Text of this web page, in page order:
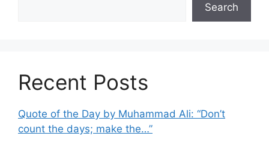
Search
Recent Posts
Quote of the Day by Muhammad Ali: “Don’t
count the days; make the…”